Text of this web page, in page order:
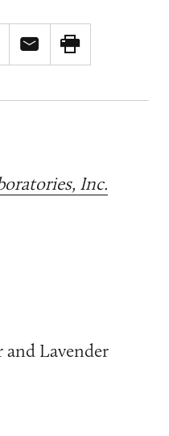
Inc.
and Lavender